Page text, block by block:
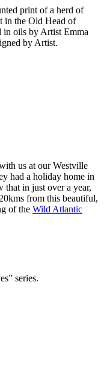
print of a herd of
in the Old Head of
in oils by Artist Emma
by Artist.
us at our Westville
had a holiday home in
in just over a year,
from this beautiful,
of the Wild Atlantic
series.